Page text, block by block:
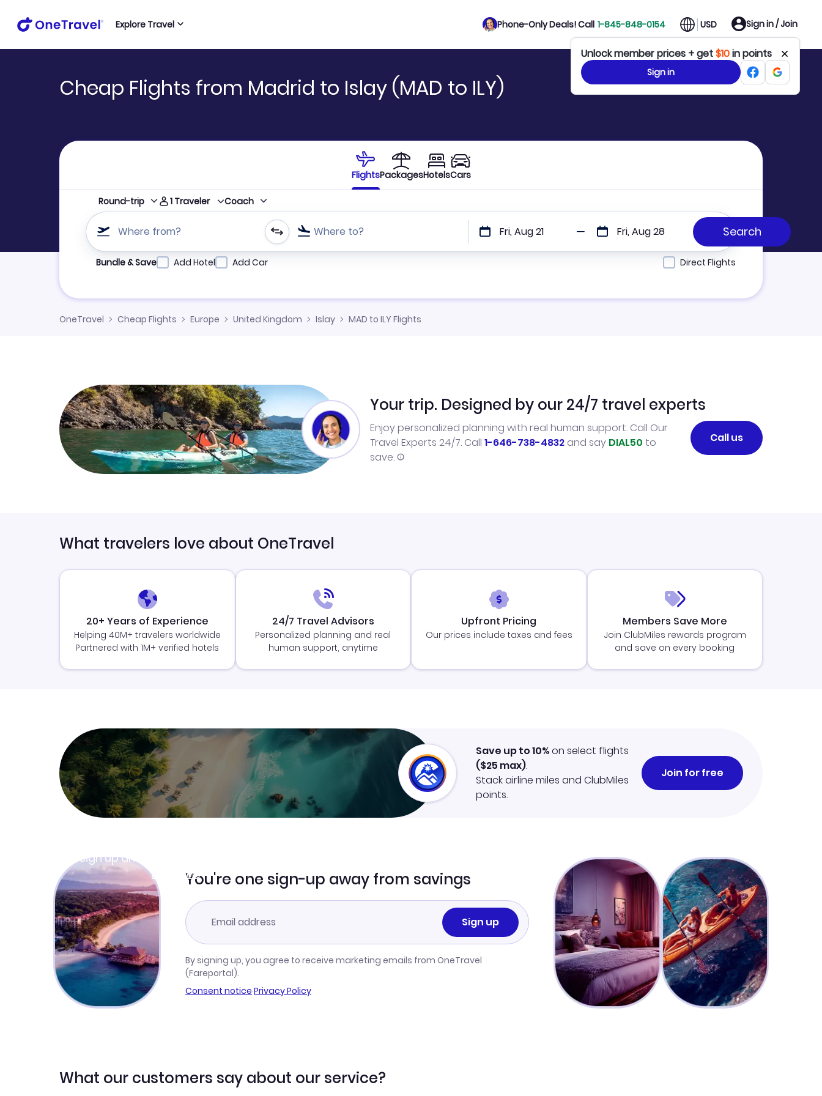
Explore Travel Phone-Only Deals! Call 1-845-848-0154 USD Sign in / Join
Unlock member prices + get$10in points
Sign in
Cheap Flights from Madrid to Islay (MAD to ILY)
FlightsPackagesHotelsCars
Round-trip 1 Traveler Coach
Where from? Where to? Fri, Aug 21 Fri, Aug 28
Refine your search by airline, by city or airport or direct flights
Bundle & Save Add Hotel Add Car Direct Flights
OneTravel Cheap Flights Europe United Kingdom Islay MAD to ILY Flights
Your trip. Designed by our 24/7 travel experts
Enjoy personalized planning with real human support. Call Our
Travel Experts 24/7. Call 1-646-738-4832 and say DIAL50 to
save.
Call us
What travelers love about OneTravel
20+ Years of Experience
Helping 40M+ travelers worldwide
Partnered with 1M+ verified hotels
24/7 Travel Advisors
Personalized planning and real
human support, anytime
Upfront Pricing
Our prices include taxes and fees
Members Save More
Join ClubMiles rewards program
and save on every booking
Sign up and get
Learn more
Save up to 10%on select flights
($25 max).
Stack airline miles and ClubMiles
points.
Join for free
You're one sign-up away from savings
Sign up
By signing up, you agree to receive marketing emails from OneTravel
(Fareportal).
Consent notice·Privacy Policy
What our customers say about our service?